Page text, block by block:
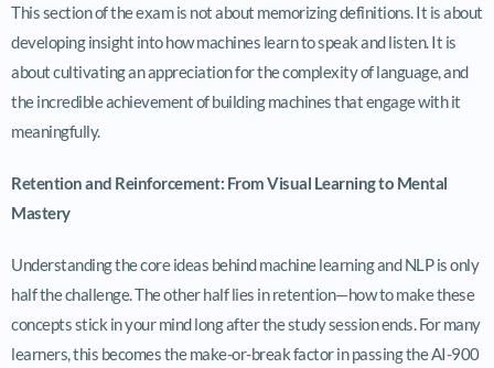
This section of the exam is not about memorizing definitions. It is about
developing insight into how machines learn to speak and listen. It is
about cultivating an appreciation for the complexity of language, and
the incredible achievement of building machines that engage with it
meaningfully.
Retention and Reinforcement: From Visual Learning to Mental
Mastery
Understanding the core ideas behind machine learning and NLP is only
half the challenge. The other half lies in retention—how to make these
concepts stick in your mind long after the study session ends. For many
learners, this becomes the make-or-break factor in passing the AI-900